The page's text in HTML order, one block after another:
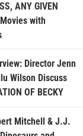
ANY GIVEN
with
Director Jenn
Wilson Discuss
OF BECKY
Mitchell & J.J.